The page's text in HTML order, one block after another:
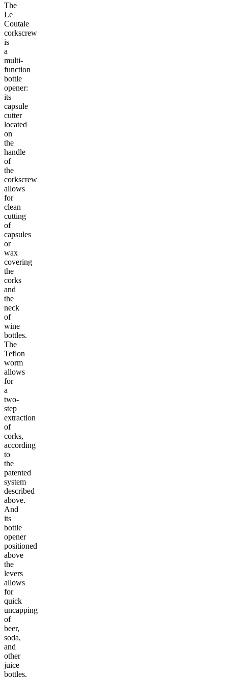
The
Le
Coutale
corkscrew
is
a
multi-
function
bottle
opener:
its
capsule
cutter
located
on
the
handle
of
the
corkscrew
allows
for
clean
cutting
of
capsules
or
wax
covering
the
corks
and
the
neck
of
wine
bottles.
The
Teflon
worm
allows
for
a
two-
step
extraction
of
corks,
according
to
the
patented
system
described
above.
And
its
bottle
opener
positioned
above
the
levers
allows
for
quick
uncapping
of
beer,
soda,
and
other
juice
bottles.